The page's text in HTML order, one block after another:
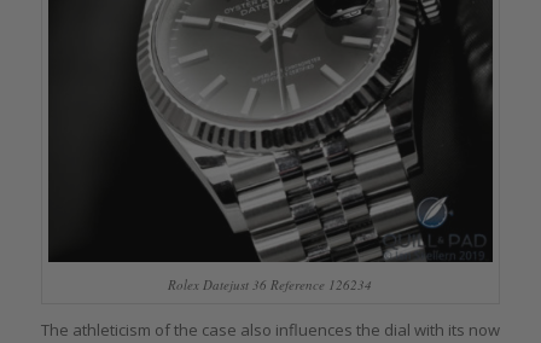
Rolex Datejust 36 Reference 126234
The athleticism of the case also influences the dial with its now